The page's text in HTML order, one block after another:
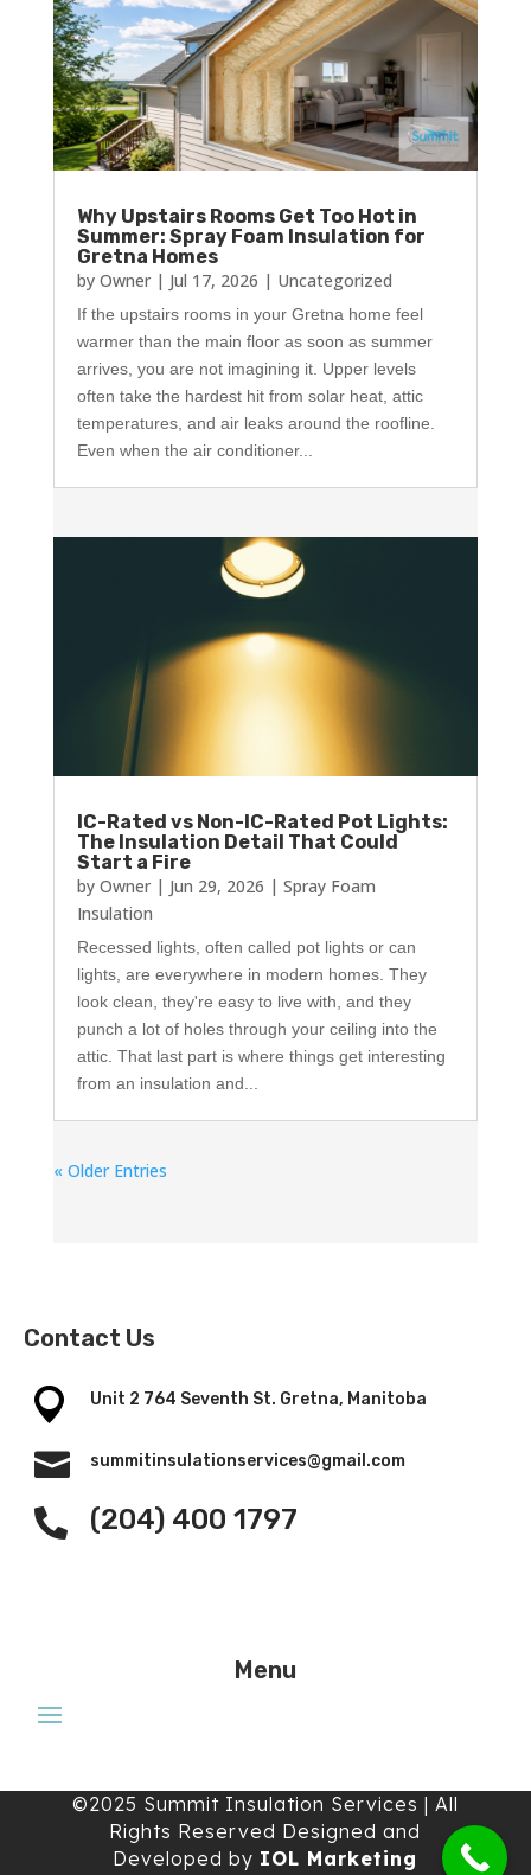
Why Upstairs Rooms Get Too Hot in
Summer: Spray Foam Insulation for
Gretna Homes
by Owner| Jul 17, 2026 | Uncategorized
If the upstairs rooms in your Gretna home feel
warmer than the main floor as soon as summer
arrives, you are not imagining it. Upper levels
often take the hardest hit from solar heat, attic
temperatures, and air leaks around the roofline.
Even when the air conditioner...
IC-Rated vs Non-IC-Rated Pot Lights:
The Insulation Detail That Could
Start a Fire
by Owner| Jun 29, 2026 | Spray Foam
Insulation
Recessed lights, often called pot lights or can
lights, are everywhere in modern homes. They
look clean, they're easy to live with, and they
punch a lot of holes through your ceiling into the
attic. That last part is where things get interesting
from an insulation and...
« Older Entries
Contact Us
Unit 2 764 Seventh St. Gretna, Manitoba
 summitinsulationservices@gmail.com
 (204) 400 1797
Menu
©2025 Summit Insulation Services | All
Rights Reserved Designed and
Developed by IOL Marketing